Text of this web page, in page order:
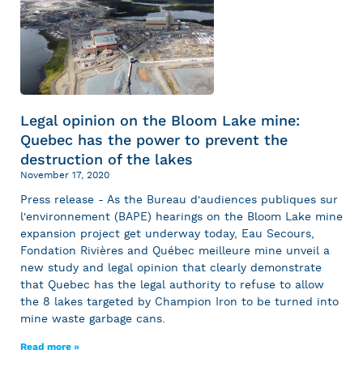
Legal opinion on the Bloom Lake mine:
Quebec has the power to prevent the
destruction of the lakes
November 17, 2020
Press release - As the Bureau d'audiences publiques sur
l'environnement (BAPE) hearings on the Bloom Lake mine
expansion project get underway today, Eau Secours,
Fondation Rivières and Québec meilleure mine unveil a
new study and legal opinion that clearly demonstrate
that Quebec has the legal authority to refuse to allow
the 8 lakes targeted by Champion Iron to be turned into
mine waste garbage cans.
Read more »